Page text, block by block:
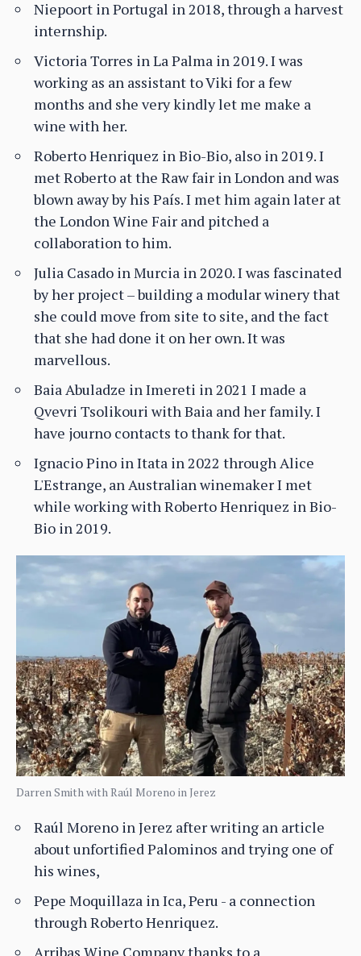
Niepoort in Portugal in 2018, through a harvest
internship.
Victoria Torres in La Palma in 2019. I was
working as an assistant to Viki for a few
months and she very kindly let me make a
wine with her.
Roberto Henriquez in Bio-Bio, also in 2019. I
met Roberto at the Raw fair in London and was
blown away by his País. I met him again later at
the London Wine Fair and pitched a
collaboration to him.
Julia Casado in Murcia in 2020. I was fascinated
by her project – building a modular winery that
she could move from site to site, and the fact
that she had done it on her own. It was
marvellous.
Baia Abuladze in Imereti in 2021 I made a
Qvevri Tsolikouri with Baia and her family. I
have journo contacts to thank for that.
Ignacio Pino in Itata in 2022 through Alice
L'Estrange, an Australian winemaker I met
while working with Roberto Henriquez in Bio-
Bio in 2019.
Darren Smith with Raúl Moreno in Jerez
Raúl Moreno in Jerez after writing an article
about unfortified Palominos and trying one of
his wines,
Pepe Moquillaza in Ica, Peru - a connection
through Roberto Henriquez.
Arribas Wine Company thanks to a